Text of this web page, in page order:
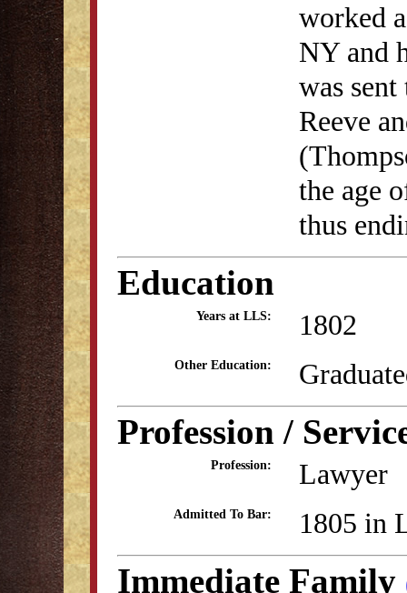
worked
NY and
was
Reeve
the age
thus
Education
Years at LLS: 1802
Other Education:
Profession /
Profession: Lawyer
Admitted To Bar: 1805 in
Immediate Family